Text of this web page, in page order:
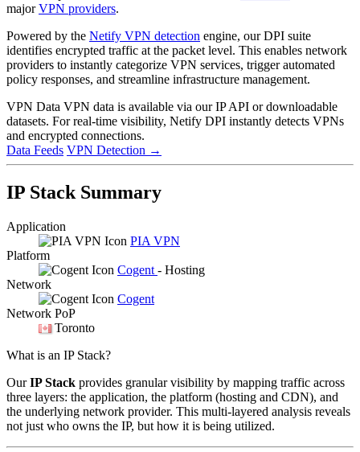
majorVPN providers.
Powered by the Netify VPN detection engine, our DPI suite
identifies encrypted traffic at the packet level. This enables network
providers to instantly categorize VPN services, trigger automated
policy responses, and streamline infrastructure management.
VPN Data VPN data is available via our IP API or downloadable
datasets. For real-time visibility, Netify DPI instantly detects VPNs
and encrypted connections.
Data Feeds VPN Detection →
IP Stack Summary
Application
PIA VPN
Platform
Cogent - Hosting
Network
Cogent
Network PoP
Toronto
What is an IP Stack?
OurIP Stack provides granular visibility by mapping traffic across
three layers: the application, the platform (hosting and CDN), and
the underlying network provider. This multi-layered analysis reveals
not just who owns the IP, but how it is being utilized.